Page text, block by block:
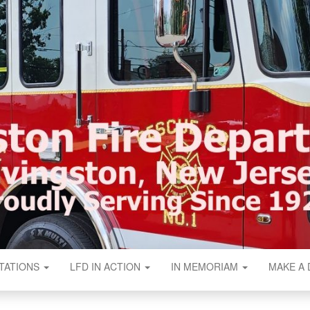
FIRE
LFD IN ACTION IN MEMORIAM MAKE A